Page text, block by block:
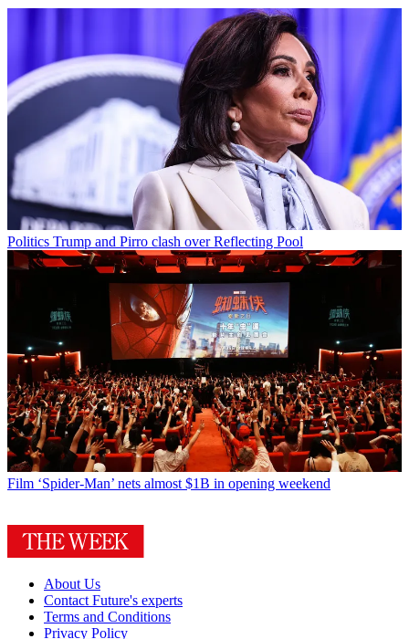
Politics Trump and Pirro clash over Reflecting Pool
Film ‘Spider-Man’ nets almost $1B in opening weekend
About Us
Contact Future's experts
Terms and Conditions
Privacy Policy